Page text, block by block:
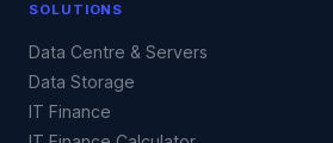
SOLUTIONS
Data Centre & Servers
Data Storage
IT Finance